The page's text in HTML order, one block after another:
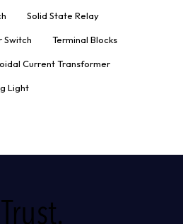
Solid State Relay
Switch Terminal Blocks
Current Transformer
Light